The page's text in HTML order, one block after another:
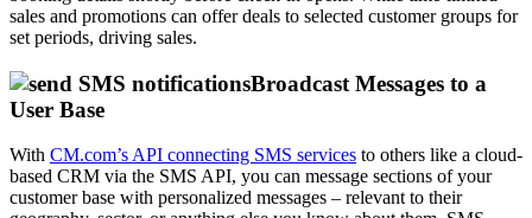
sales and promotions can offer deals to selected customer groups for
set periods, driving sales.
Broadcast Messages to a
User Base
With CM.com’s API connecting SMS services to others like a cloud-
based CRM via the SMS API, you can message sections of your
customer base with personalized messages – relevant to their